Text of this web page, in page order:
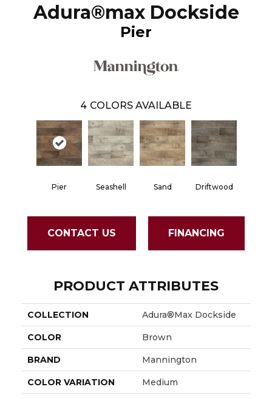
Adura®max Dockside
Pier
4 COLORS AVAILABLE
Pier Seashell Sand Driftwood
CONTACT US FINANCING
PRODUCT ATTRIBUTES
COLLECTION Adura®max Dockside
COLOR Brown
BRAND Mannington
COLOR VARIATION Medium